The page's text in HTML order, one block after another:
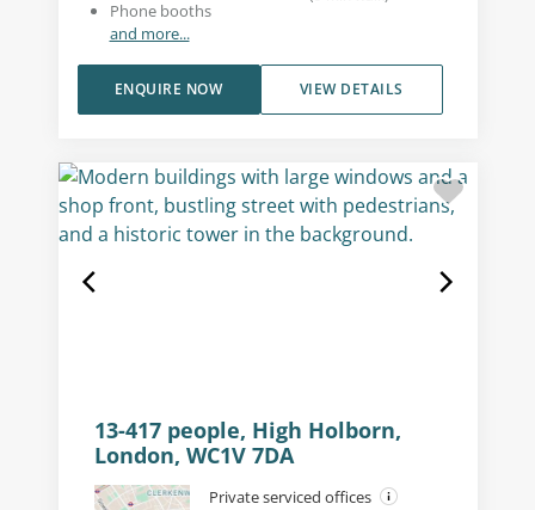
Phone booths
and more...
VIEW DETAILS
ENQUIRE NOW
13-417 people, High Holborn,
London, WC1V 7DA
Private serviced offices